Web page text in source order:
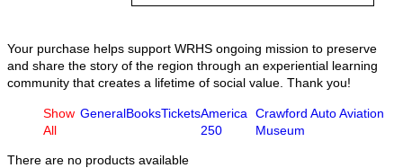
Your purchase helps support WRHS ongoing mission to preserve
and share the story of the region through an experiential learning
community that creates a lifetime of social value. Thank you!
Show
All
GeneralBooksTicketsAmerica
250
Crawford Auto Aviation
Museum
There are no products available
Cleveland History Center
Quick Links: MEMBERSHIPS
CLEVELAND HISTORY CENTER
HALE FARM & VILLAGE RENTALS
HOURS & ADMISSIONS